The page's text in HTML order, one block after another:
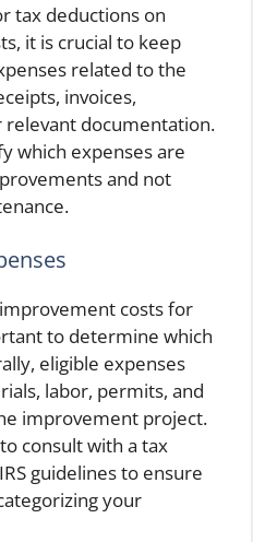
tax deductions on
it is crucial to keep
related to the
invoices,
relevant documentation.
which expenses are
and not
costs for
to determine which
eligible expenses
labor, permits, and
improvement project.
consult with a tax
guidelines to ensure
your